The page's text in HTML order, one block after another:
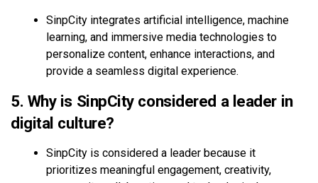
SinpCity integrates artificial intelligence, machine
learning, and immersive media technologies to
personalize content, enhance interactions, and
provide a seamless digital experience.
5. Why is SinpCity considered a leader in
digital culture?
SinpCity is considered a leader because it
prioritizes meaningful engagement, creativity,